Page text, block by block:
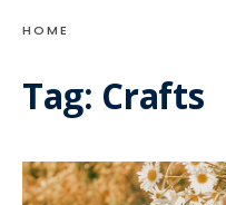
HOME
Tag: Crafts